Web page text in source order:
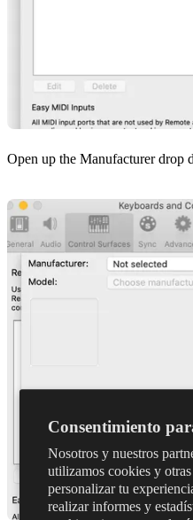
Consentimiento
Nosotros y nuestros
utilizamos cookies y
personalizar tu
realizar informes y
Open up the Manufacturer drop